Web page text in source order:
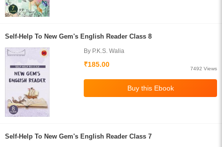
Self-Help To New Gem's English Reader Class 8
By P.K.S. Walia
₹185.00
7492 Views
Self-Help To New Gem's English Reader Class 7